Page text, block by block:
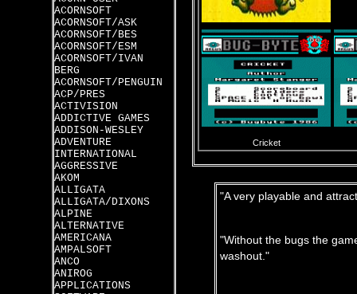
ACORNSOFT
ACORNSOFT/ASK
ACORNSOFT/BES
ACORNSOFT/ESM
ACORNSOFT/IVAN
BERG
ACORNSOFT/PENGUIN
ACP/PRES
ACTIVISION
ADDICTIVE GAMES
ADDISON-WESLEY
ADVENTURE
INTERNATIONAL
AGGRESSIVE
AKOM
ALLIGATA
ALLIGATA/DIXONS
ALPINE
ALTERNATIVE
AMERICANA
AMPALSOFT
ANCO
ANIROG
APPLICATIONS
Cricket
"A very playable and
"Without the bugs the
washout."